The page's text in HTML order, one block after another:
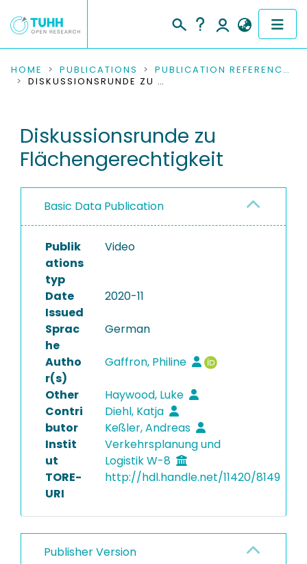
COMMUNITIES & COLLECTIONS
RESEARCH DATA
PEOPLE
INSTITUTIONS
HOME PUBLICATIONS
PUBLICATION REFERENCES
DISKUSSIONSRUNDE ZU FLÄCHENGERECHTIGKEIT
Diskussionsrunde zu
Flächengerechtigkeit
Basic Data Publication
Publik
ations
typ
Video
Date
Issued
2020-11
Sprac
he
German
Autho
r(s)
Gaffron, Philine
Other
Contri
butor
Haywood, Luke
Diehl, Katja
Keßler, Andreas
Instit
ut
Verkehrsplanung und
Logistik W-8
TORE-
URI
http://hdl.handle.net/11420/8149
Publisher Version